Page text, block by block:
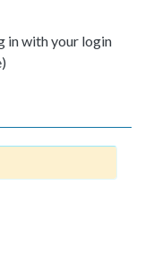
in with your login